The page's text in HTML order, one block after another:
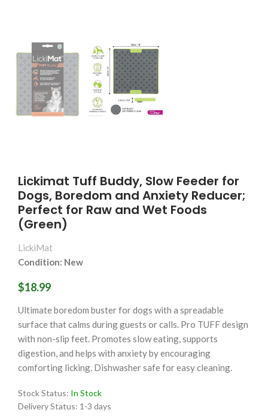
Lickimat Tuff Buddy, Slow Feeder for
Dogs, Boredom and Anxiety Reducer;
Perfect for Raw and Wet Foods
(Green)
LickiMat
Condition: New
$18.99
Ultimate boredom buster for dogs with a spreadable
surface that calms during guests or calls. Pro TUFF design
with non-slip feet. Promotes slow eating, supports
digestion, and helps with anxiety by encouraging
comforting licking. Dishwasher safe for easy cleaning.
Stock Status: In Stock
Delivery Status: 1-3 days